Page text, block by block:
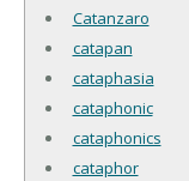
Catanzaro
catapan
cataphasia
cataphonic
cataphonics
cataphor